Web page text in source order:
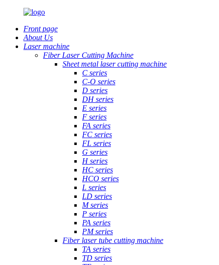
Front page
About Us
Laser machine
Fiber Laser Cutting Machine
Sheet metal laser cutting machine
C series
C-O series
D series
DH series
E series
F series
FA series
FC series
FL series
G series
H series
HC series
HCO series
L series
LD series
M series
P series
PA series
PM series
Fiber laser tube cutting machine
TA series
TD series